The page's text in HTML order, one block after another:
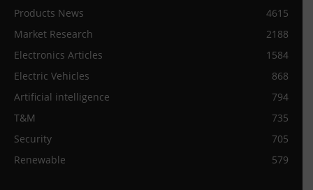
Products News
4615
Market Research
2188
Electronics Articles
1584
Electric Vehicles
868
Artificial intelligence
794
T&M
735
Security
705
Renewable
579